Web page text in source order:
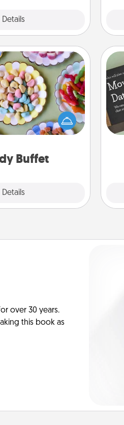
Details
Buffet
Details
Buffet
candy buffet for your
friends the next time
together. Dress up as
(white gloves and all),
during the evening.
over 30 years.
this book as